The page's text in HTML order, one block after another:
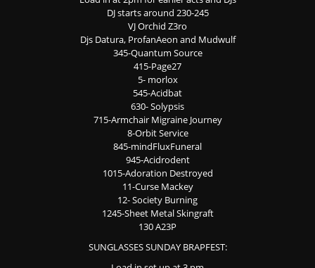
DJ starts around 230-245
VJ Orchid Z3ro
Djs Datura, ProfanAeon and Mudwulf
345-Quantum Source
415-Page27
5- morlox
545-Acidbat
630- Solypsis
715-Armchair Migraine Journey
8-Orbit Service
845-mindFluxFuneral
945-Acidrodent
1015-Adoration Destroyed
11-Curse Mackey
12- Society Burning
1245-Sheet Metal Skingraft
130 A23P
SUNGLASSES SUNDAY BRAPFEST: